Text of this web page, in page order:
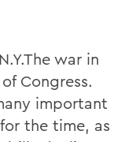
war in
Congress.
important
the time, as